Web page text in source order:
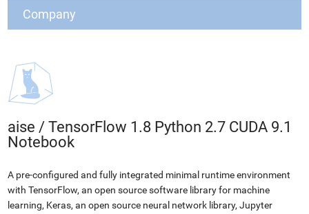
Company
aise / TensorFlow 1.8 Python 2.7 CUDA 9.1
Notebook
A pre-configured and fully integrated minimal runtime environment
with TensorFlow, an open source software library for machine
learning, Keras, an open source neural network library, Jupyter